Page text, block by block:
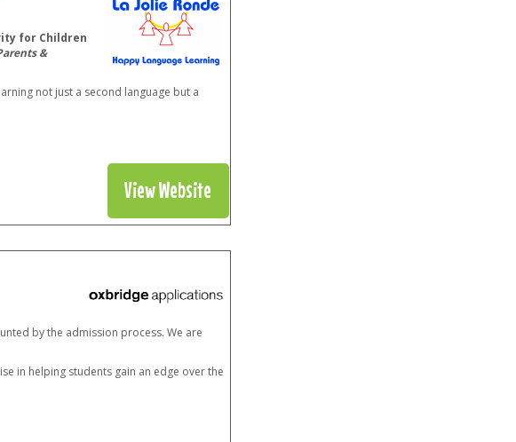
for Children
&
not just a second language but a
View Website
by the admission process. We are
in helping students gain an edge over the